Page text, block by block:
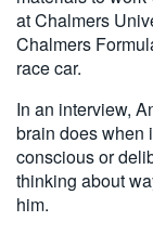
at Chalmers
Chalmers
race car.
In an interview,
brain does when
conscious or
thinking about
him.